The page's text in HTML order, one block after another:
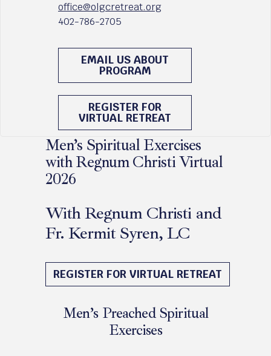
office@olgcretreat.org
402-786-2705
EMAIL US ABOUT
PROGRAM
REGISTER FOR
VIRTUAL RETREAT
Men’s Spiritual Exercises
with Regnum Christi Virtual
2026
With Regnum Christi and
Fr. Kermit Syren, LC
REGISTER FOR VIRTUAL RETREAT
Men’s Preached Spiritual
Exercises